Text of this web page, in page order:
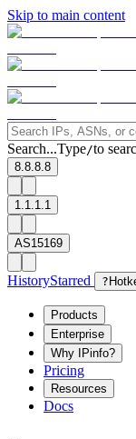
Skip to main content
Search...Type/to
8.8.8.8
1.1.1.1
AS15169
HistoryStarred ?
Products
Enterprise
Why IPinfo?
Pricing
Resources
Docs